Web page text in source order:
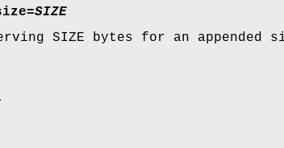
=SIZE
SIZE bytes for an appended